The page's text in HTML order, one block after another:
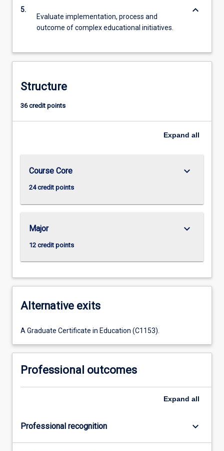
5.
Evaluate implementation, process and
outcome of complex educational initiatives.
keyboard_arrow_down
Structure
36 credit points
Expand all
Course Core
24 credit points
keyboard_arrow_down
Major
12 credit points
keyboard_arrow_down
Alternative exits
A Graduate Certificate in Education (C1153).
Professional outcomes
Expand all
Professional recognition keyboard_arrow_down